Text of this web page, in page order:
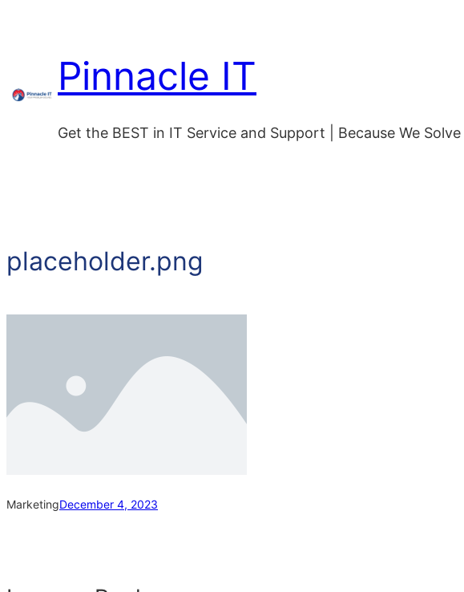
Pinnacle IT
Get the BEST in IT Service and Support | Because We
placeholder.png
MarketingDecember 4, 2023